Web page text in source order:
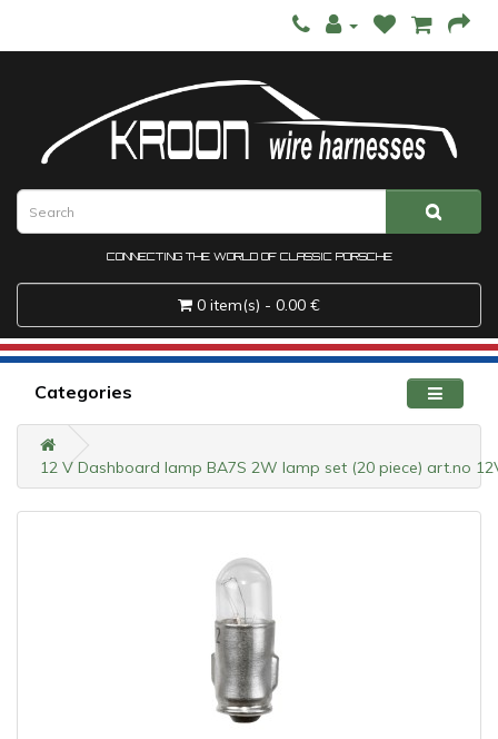
CONNECTING THE WORLD OF CLASSIC PORSCHE
0 item(s) - 0.00 €
Categories
12 V Dashboard lamp BA7S 2W lamp set (20 piece) art.no